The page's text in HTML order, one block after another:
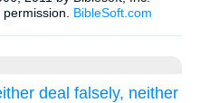
deal falsely, neither